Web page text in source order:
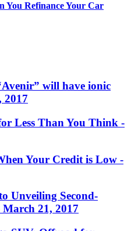
You Refinance Your Car
will have ionic
2017
Less Than You Think -
Your Credit is Low -
Unveiling Second-
March 21, 2017